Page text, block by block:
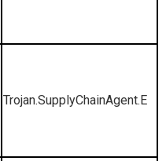
Trojan.SupplyChainAgent.E